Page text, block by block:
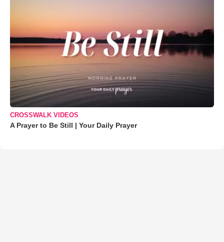
CROSSWALK VIDEOS
A Prayer to Be Still | Your Daily Prayer